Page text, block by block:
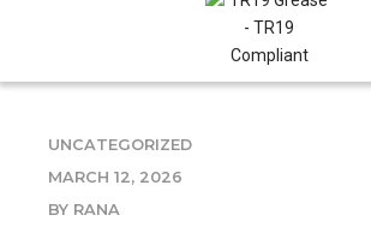
UNCATEGORIZED
MARCH 12, 2026
BY RANA